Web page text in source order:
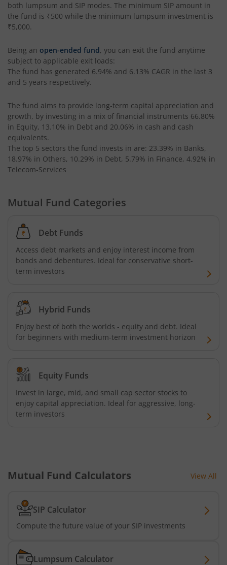
UTI-Nifty Next 50 Index Fund
UTI-Corporate Bond Fund
UTI-Equity Savings Fund
UTI-Children's Equity Fund
UTI-Children's Hybrid Fund
UTI-Nifty200 Momentum 30 Index Fund
UTI-Focused Fund
UTI-BSE Sensex Index Fund
UTI-Nifty Midcap 150 Quality 50 Index Fund
UTI-Gilt Fund with 10yr Constant Duration
UTI-Gold ETF Fund of Fund
UTI-CRISIL SDL Maturity April 2033 Index Fund
UTI-Long Duration Fund
UTI-Silver ETF Fund of Fund
UTI-Nifty 500 Value 50 Index Fund
UTI-Nifty50 Equal Weight Index Fund
both lumpsum and SIP modes. The minimum SIP amount in
the fund is ₹500 while the minimum lumpsum investment is
₹5,000.
Being an open-ended fund, you can exit the fund anytime
subject to applicable exit loads:
The fund has generated 6.94% and 6.13% CAGR in the last 3
and 5 years respectively.
The fund aims to provide long-term capital appreciation and
growth, by investing in a mix of financial instruments 66.80%
in Equity, 13.10% in Debt and 20.06% in cash and cash
equivalents.
The top 5 sectors the fund invests in are: 23.39% in Banks,
18.97% in Others, 10.29% in Debt, 5.79% in Finance, 4.92% in
Telecom-Services
Mutual Fund Categories
Debt Funds
Access debt markets and enjoy interest income from
bonds and debentures. Ideal for conservative short-
term investors
Hybrid Funds
Enjoy best of both the worlds - equity and debt. Ideal
for beginners with medium-term investment horizon
Equity Funds
Invest in large, mid, and small cap sector stocks to
enjoy capital appreciation. Ideal for aggressive, long-
term investors
Mutual Fund Calculators View All
SIP Calculator
Compute the future value of your SIP investments
Lumpsum Calculator